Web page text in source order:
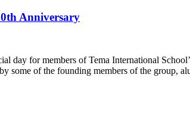
Anniversary
day for members of Tema International
some of the founding members of the group,